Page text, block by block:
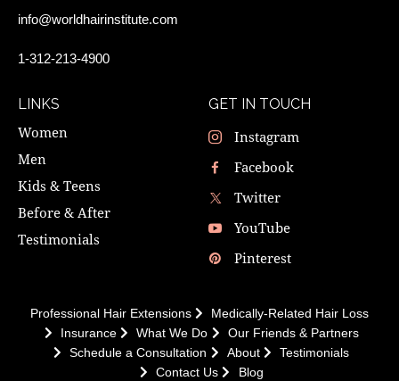
info@worldhairinstitute.com
1-312-213-4900
LINKS
Women
Men
Kids & Teens
Before & After
Testimonials
GET IN TOUCH
Instagram
Facebook
Twitter
YouTube
Pinterest
Professional Hair Extensions
Medically-Related Hair Loss
Insurance
What We Do
Our Friends & Partners
Schedule a Consultation
About
Testimonials
Contact Us
Blog